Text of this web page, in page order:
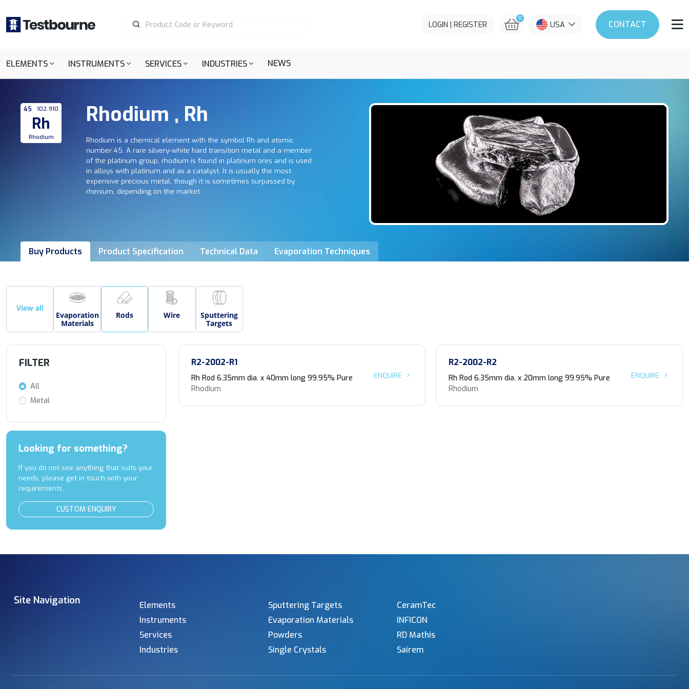
LOGIN | REGISTER
0
USA CONTACT
ELEMENTS INSTRUMENTS SERVICES INDUSTRIES NEWS
45 102.910
Rh
Rhodium
Rhodium , Rh
Rhodium is a chemical element with the symbol Rh and atomic
number 45. A rare silvery-white hard transition metal and a member
of the platinum group, rhodium is found in platinum ores and is used
in alloys with platinum and as a catalyst. It is usually the most
expensive precious metal, though it is sometimes surpassed by
rhenium, depending on the market.
Buy Products Product Specification Technical Data Evaporation Techniques
View all
Evaporation
Materials
Rods Wire
Sputtering
Targets
FILTER
Metal
All
Looking for something?
If you do not see anything that suits your
needs, please get in touch with your
requirements.
CUSTOM ENQUIRY
R2-2002-R1
Rh Rod 6.35mm dia. x 40mm long 99.95% Pure
Rhodium
ENQUIRE
R2-2002-R2
Rh Rod 6.35mm dia. x 20mm long 99.95% Pure
Rhodium
ENQUIRE
Site Navigation
Elements
Instruments
Services
Industries
Sputtering Targets
Evaporation Materials
Powders
Single Crystals
CeramTec
INFICON
RD Mathis
Sairem